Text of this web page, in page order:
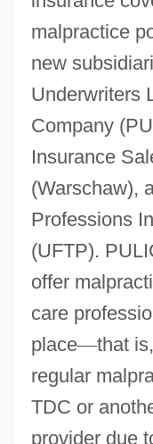
malpractice
new
Underwriters
Company
Insurance
(Warschaw),
Professions
(UFTP).
offer
care
place—that
regular
TDC or
provider due